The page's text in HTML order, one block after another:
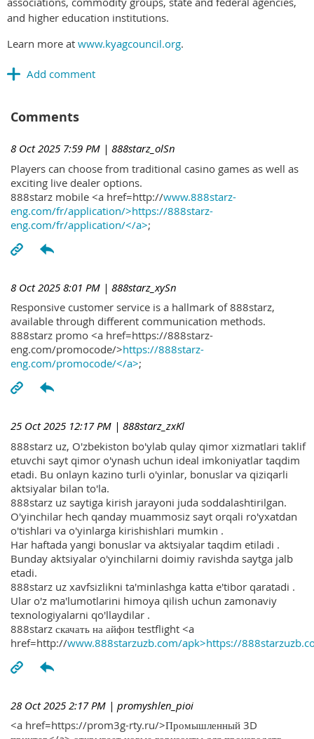
and higher education institutions.
Learn more at www.kyagcouncil.org.
Comments
8 Oct 2025 7:59 PM | 888starz_olSn
Players can choose from traditional casino games as well as
exciting live dealer options.
888starz mobile <a href=http://www.888starz-
eng.com/fr/application/>https://888starz-
eng.com/fr/application/</a>;
8 Oct 2025 8:01 PM | 888starz_xySn
Responsive customer service is a hallmark of 888starz,
available through different communication methods.
888starz promo <a href=https://888starz-
eng.com/promocode/>https://888starz-
eng.com/promocode/</a>;
25 Oct 2025 12:17 PM | 888starz_zxKl
888starz uz, O'zbekiston bo'ylab qulay qimor xizmatlari taklif
etuvchi sayt qimor o'ynash uchun ideal imkoniyatlar taqdim
etadi. Bu onlayn kazino turli o'yinlar, bonuslar va qiziqarli
aktsiyalar bilan to'la.
888starz uz saytiga kirish jarayoni juda soddalashtirilgan.
O'yinchilar hech qanday muammosiz sayt orqali ro'yxatdan
o'tishlari va o'yinlarga kirishishlari mumkin .
Har haftada yangi bonuslar va aktsiyalar taqdim etiladi .
Bunday aktsiyalar o'yinchilarni doimiy ravishda saytga jalb
etadi.
888starz uz xavfsizlikni ta'minlashga katta e'tibor qaratadi .
Ular o'z ma'lumotlarini himoya qilish uchun zamonaviy
texnologiyalarni qo'llaydilar .
888starz скачать на айфон testflight <a
href=http://www.888starzuzb.com/apk>https://
28 Oct 2025 2:17 PM | promyshlen_pioi
<a href=https://prom3g-rty.ru/>Промышленный 3D